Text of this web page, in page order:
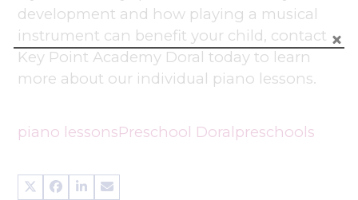
development and how playing a musical
instrument can benefit your child, contact
Key Point Academy Doral today to learn
more about our individual piano lessons.
piano lessonsPreschool Doralpreschools